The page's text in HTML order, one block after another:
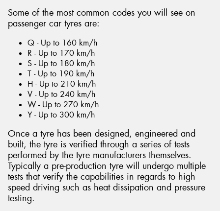
Some of the most common codes you will see on
passenger car tyres are:
Q - Up to 160 km/h
R - Up to 170 km/h
S - Up to 180 km/h
T - Up to 190 km/h
H - Up to 210 km/h
V - Up to 240 km/h
W - Up to 270 km/h
Y - Up to 300 km/h
Once a tyre has been designed, engineered and
built, the tyre is verified through a series of tests
performed by the tyre manufacturers themselves.
Typically a pre-production tyre will undergo multiple
tests that verify the capabilities in regards to high
speed driving such as heat dissipation and pressure
testing.